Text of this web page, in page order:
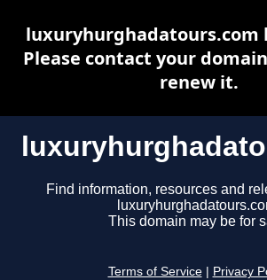
Find information, resources and
This domain may be for
Terms of Service Privacy
luxuryhurghadatours.com
Please contact your
renew it.